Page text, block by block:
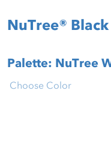
NuTree® Black
Palette: NuTree
Choose Color